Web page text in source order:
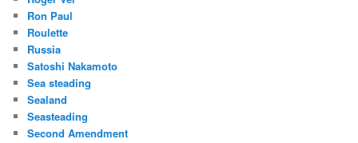
Ron Paul
Roulette
Russia
Satoshi Nakamoto
Sea steading
Sealand
Seasteading
Second Amendment